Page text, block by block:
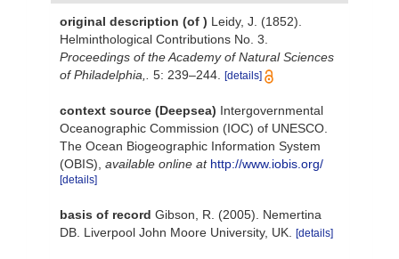
original description (of ) Leidy, J. (1852).
Helminthological Contributions No. 3.
Proceedings of the Academy of Natural Sciences
of Philadelphia,.
5: 239–244. [details]
context source (Deepsea) Intergovernmental
Oceanographic Commission (IOC) of UNESCO.
The Ocean Biogeographic Information System
(OBIS) available online at http://www.iobis.org/
[details]
basis of record Gibson, R. (2005). Nemertina
DB. Liverpool John Moore University, UK.
[details]